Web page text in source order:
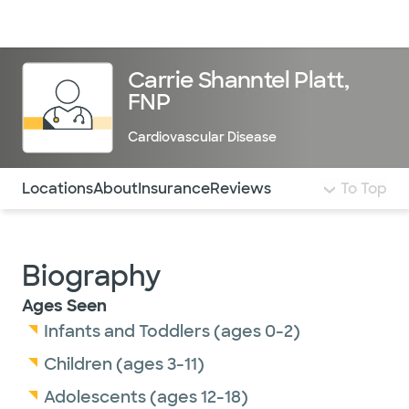
Carrie Shanntel Platt,
FNP
Cardiovascular Disease
Use this navigation to quickly jump to different
LocationsAboutInsuranceReviews To Top
Biography
Ages Seen
Infants and Toddlers (ages 0-2)
Children (ages 3-11)
Adolescents (ages 12-18)